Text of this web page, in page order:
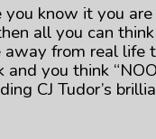
know it you
all you can
from real life
you think
CJ Tudor’s